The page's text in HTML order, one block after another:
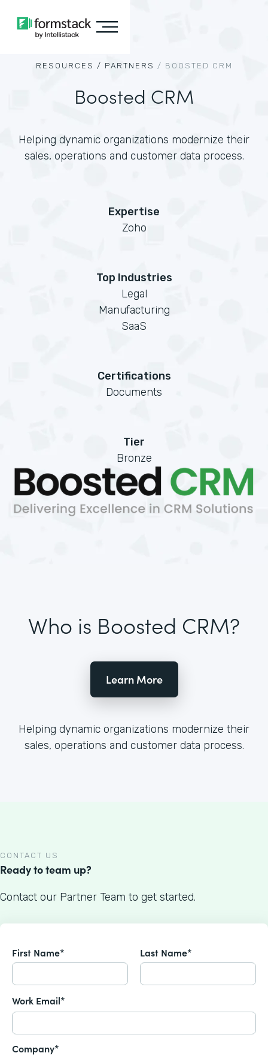
RESOURCES / PARTNERS / BOOSTED CRM
Boosted CRM
Helping dynamic organizations modernize their
sales, operations and customer data process.
Expertise
Zoho
Top Industries
Legal
Manufacturing
SaaS
Certifications
Documents
Tier
Bronze
Who is Boosted CRM?
Learn More
Helping dynamic organizations modernize their
sales, operations and customer data process.
CONTACT US
Ready to team up?
Contact our Partner Team to get started.
First Name* Last Name*
Work Email*
Company*